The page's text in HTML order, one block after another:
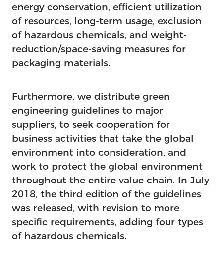
energy conservation, efficient utilization
of resources, long-term usage, exclusion
of hazardous chemicals, and weight-
reduction/space-saving measures for
packaging materials.
Furthermore, we distribute green
engineering guidelines to major
suppliers, to seek cooperation for
business activities that take the global
environment into consideration, and
work to protect the global environment
throughout the entire value chain. In July
2018, the third edition of the guidelines
was released, with revision to more
specific requirements, adding four types
of hazardous chemicals.